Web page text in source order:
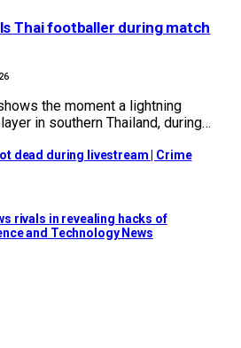
Thai footballer during match
the moment a lightning
in southern Thailand, during…
dead during livestream | Crime
rivals in revealing hacks of
and Technology News